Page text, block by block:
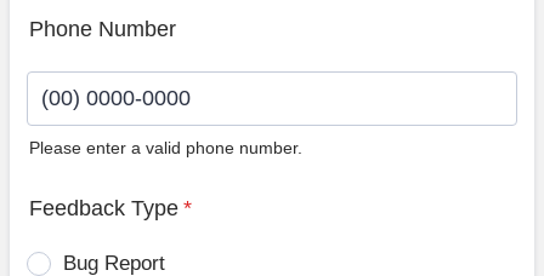
Phone Number
Please enter a valid phone number.
Feedback Type *
Bug Report